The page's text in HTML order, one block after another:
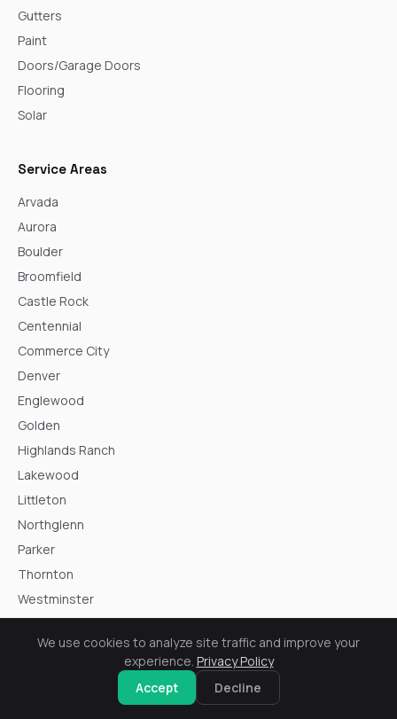
Gutters
Paint
Doors/Garage Doors
Flooring
Solar
Service Areas
Arvada
Aurora
Boulder
Broomfield
Castle Rock
Centennial
Commerce City
Denver
Englewood
Golden
Highlands Ranch
Lakewood
Littleton
Northglenn
Parker
Thornton
Westminster
Wheat Ridge
We use cookies to analyze site traffic and improve your
experience. Privacy Policy
Accept
Decline